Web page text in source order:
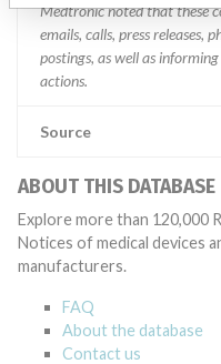
Medtronic noted that these
emails, calls, press releases,
postings, as well as
actions.
Source
ABOUT THIS DATABASE
Explore more than 120,000
Notices of medical devices
manufacturers.
FAQ
About the database
Contact us